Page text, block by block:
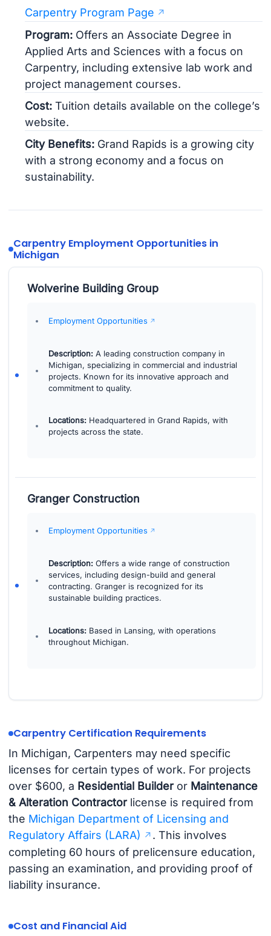
Carpentry Program Page
Program: Offers an Associate Degree in
Applied Arts and Sciences with a focus on
Carpentry, including extensive lab work and
project management courses.
Cost: Tuition details available on the college’s
website.
City Benefits: Grand Rapids is a growing city
with a strong economy and a focus on
sustainability.
Carpentry Employment Opportunities in
Michigan
Wolverine Building Group
Employment Opportunities
Description:A leading construction company in
Michigan, specializing in commercial and industrial
projects. Known for its innovative approach and
commitment to quality.
Locations:Headquartered in Grand Rapids, with
projects across the state.
Granger Construction
Employment Opportunities
Description:Offers a wide range of construction
services, including design-build and general
contracting. Granger is recognized for its
sustainable building practices.
Locations:Based in Lansing, with operations
throughout Michigan.
Carpentry Certification Requirements
In Michigan, Carpenters may need specific
licenses for certain types of work. For projects
over $600, a Residential Builderor Maintenance
& Alteration Contractorlicense is required from
the Michigan Department of Licensing and
Regulatory Affairs (LARA)
. This involves
completing 60 hours of prelicensure education,
passing an examination, and providing proof of
liability insurance.
Cost and Financial Aid